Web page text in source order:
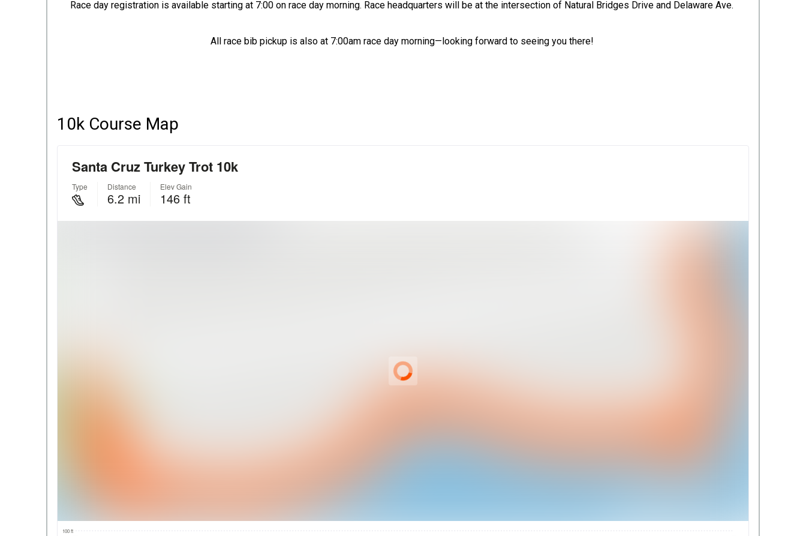
Race day registration is available starting at 7:00 on race day morning. Race headquarters will be at the intersection of Natural Bridges Drive and Delaware Ave.
All race bib pickup is also at 7:00am race day morning—looking forward to seeing you there!
10k Course Map